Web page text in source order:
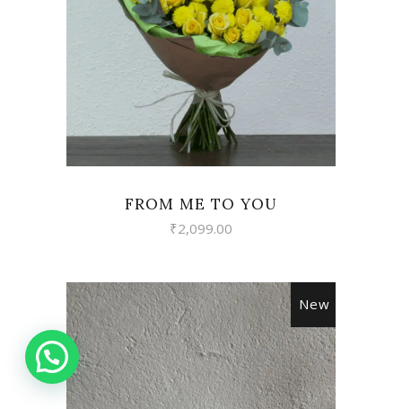
VIEW
FROM ME TO YOU
₹2,099.00
New